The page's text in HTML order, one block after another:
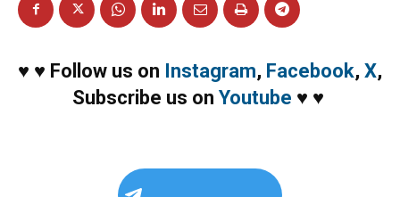
♥ ♥ Follow us on Instagram, Facebook, X,
Subscribe us on Youtube ♥ ♥